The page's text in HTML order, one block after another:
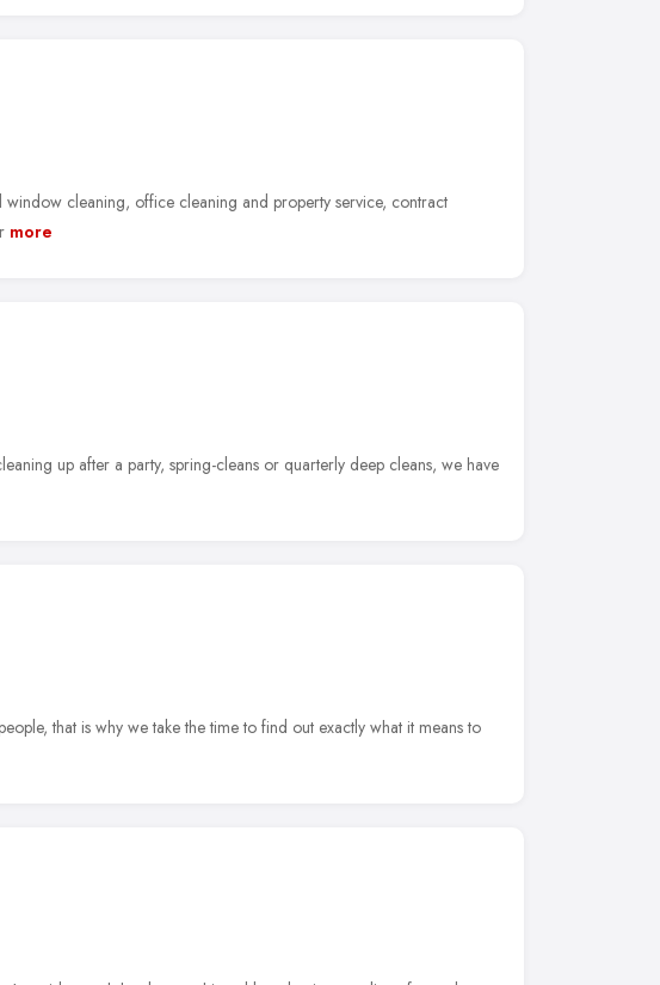
cleaning, office cleaning and property service, contract
more
up after a party, spring-cleans or quarterly deep cleans, we have
that is why we take the time to find out exactly what it means to